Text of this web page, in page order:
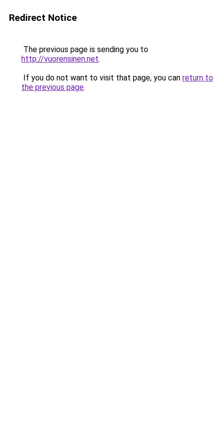
Redirect Notice
The previous page is sending you to
http://vuorensinen.net.
If you do not want to visit that page, you can return to
the previous page.